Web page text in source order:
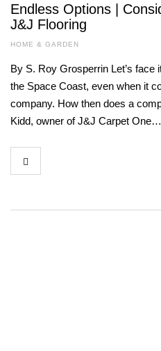
Endless Options |
J&J Flooring
HOME & GARDEN
By S. Roy Grosperrin Let’s face
the Space Coast, even when it
company. How then does a
Kidd, owner of J&J Carpet One…